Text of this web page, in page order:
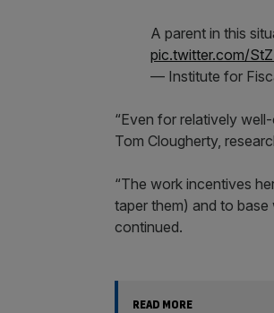
A parent in this
pic.twitter.com/
— Institute for
“Even for relatively
Tom Clougherty,
“The work incentives
taper them) and to base
continued.
READ MORE